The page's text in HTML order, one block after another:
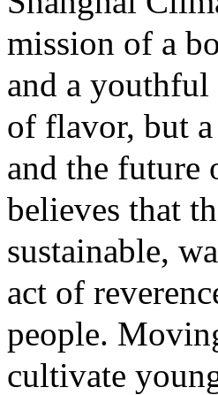
mission of a
and a
of flavor, but
and the future
believes that
sustainable,
act of
people.
cultivate